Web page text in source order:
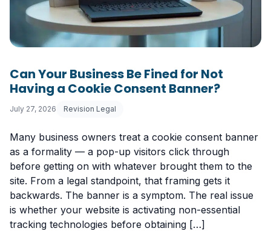
Can Your Business Be Fined for Not
Having a Cookie Consent Banner?
July 27, 2026 Revision Legal
Many business owners treat a cookie consent banner
as a formality — a pop-up visitors click through
before getting on with whatever brought them to the
site. From a legal standpoint, that framing gets it
backwards. The banner is a symptom. The real issue
is whether your website is activating non-essential
tracking technologies before obtaining […]